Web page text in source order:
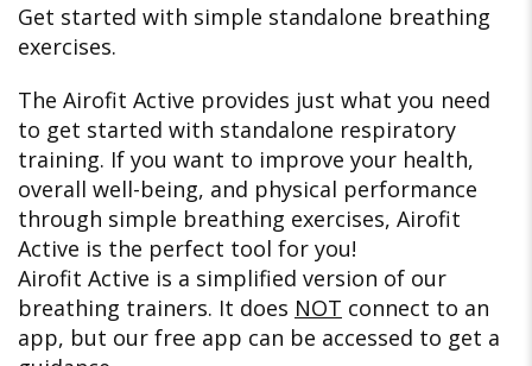
Get started with simple standalone breathing
exercises.
The Airofit Active provides just what you need
to get started with standalone respiratory
training. If you want to improve your health,
overall well-being, and physical performance
through simple breathing exercises, Airofit
Active is the perfect tool for you!
Airofit Active is a simplified version of our
breathing trainers. It does NOT connect to an
app, but our free app can be accessed to get a